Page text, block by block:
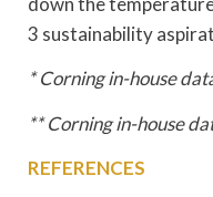
3 sustainability
* Corning in-house
** Corning in-house
REFERENCES